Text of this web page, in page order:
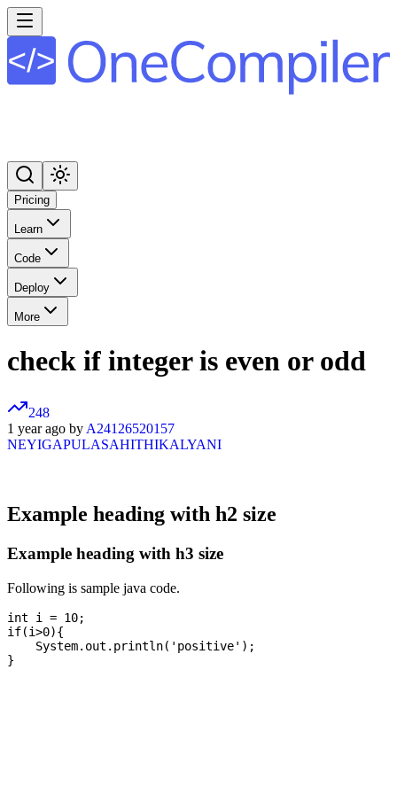
Pricing
Learn
Code
Deploy
More
check if integer is even or odd
248
1 year ago byA24126520157
NEYIGAPULASAHITHIKALYANI
Example heading with h2 size
Example heading with h3 size
Following is sample java code.
int i = 10;
if(i>0){
    System.out.println('positive');